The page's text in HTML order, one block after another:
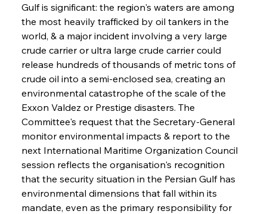
Gulf is significant: the region's waters are among
the most heavily trafficked by oil tankers in the
world, & a major incident involving a very large
crude carrier or ultra large crude carrier could
release hundreds of thousands of metric tons of
crude oil into a semi-enclosed sea, creating an
environmental catastrophe of the scale of the
Exxon Valdez or Prestige disasters. The
Committee's request that the Secretary-General
monitor environmental impacts & report to the
next International Maritime Organization Council
session reflects the organisation's recognition
that the security situation in the Persian Gulf has
environmental dimensions that fall within its
mandate, even as the primary responsibility for